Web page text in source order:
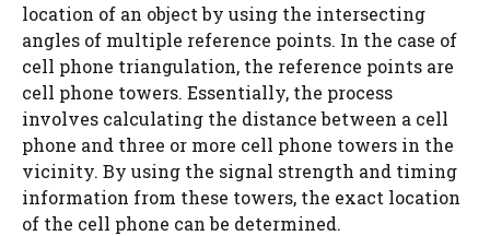
location of an object by using the intersecting
angles of multiple reference points. In the case of
cell phone triangulation, the reference points are
cell phone towers. Essentially, the process
involves calculating the distance between a cell
phone and three or more cell phone towers in the
vicinity. By using the signal strength and timing
information from these towers, the exact location
of the cell phone can be determined.